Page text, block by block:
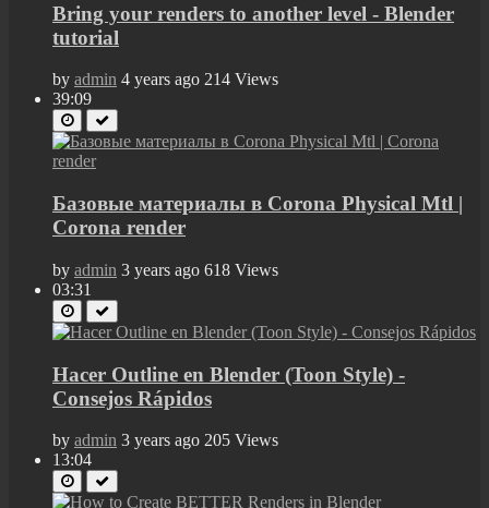
Bring your renders to another level - Blender
tutorial
by admin 4 years ago 214 Views
39:09
Базовые материалы в Corona Physical Mtl |
Corona render
by admin 3 years ago 618 Views
03:31
Hacer Outline en Blender (Toon Style) -
Consejos Rápidos
by admin 3 years ago 205 Views
13:04